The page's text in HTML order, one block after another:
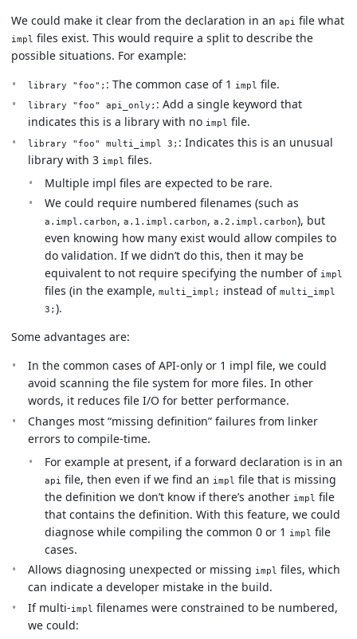
We could make it clear from the declaration in an api file what
impl files exist. This would require a split to describe the
possible situations. For example:
library "foo"; : The common case of 1 impl file.
library "foo" api_only; : Add a single keyword that
indicates this is a library with no impl file.
library "foo" multi_impl 3; : Indicates this is an unusual
library with 3 impl files.
Multiple impl files are expected to be rare.
We could require numbered filenames (such as
a.impl.carbon, a.1.impl.carbon, a.2.impl.carbon), but
even knowing how many exist would allow compiles to
do validation. If we didn’t do this, then it may be
equivalent to not require specifying the number of impl
files (in the example, multi_impl; instead of multi_impl
3; ).
Some advantages are:
In the common cases of API-only or 1 impl file, we could
avoid scanning the file system for more files. In other
words, it reduces file I/O for better performance.
Changes most “missing definition” failures from linker
errors to compile-time.
For example at present, if a forward declaration is in an
api file, then even if we find an impl file that is missing
the definition we don’t know if there’s another impl file
that contains the definition. With this feature, we could
diagnose while compiling the common 0 or 1
impl file
cases.
Allows diagnosing unexpected or missing impl files, which
can indicate a developer mistake in the build.
If multi-impl filenames were constrained to be numbered,
we could: